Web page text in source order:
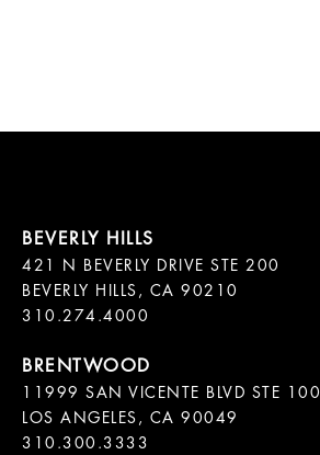
421 N BEVERLY DRIVE STE 200
BEVERLY HILLS, CA 90210
11999 SAN VICENTE BLVD STE 100
LOS ANGELES, CA 90049
310.300.3333